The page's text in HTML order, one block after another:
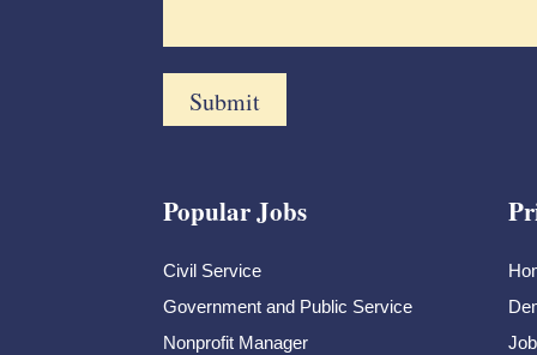
Popular Jobs
Civil Service
Government and Public Service
Nonprofit Manager